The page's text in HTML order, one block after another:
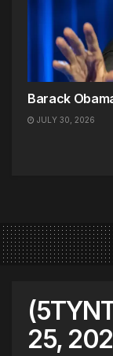
Barack
JULY 30, 2026
25,